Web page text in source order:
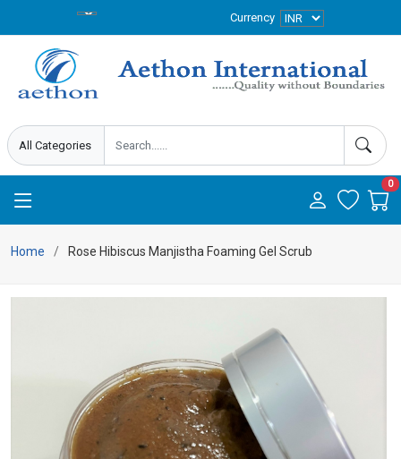
Currency
0
Home Rose Hibiscus Manjistha Foaming Gel Scrub